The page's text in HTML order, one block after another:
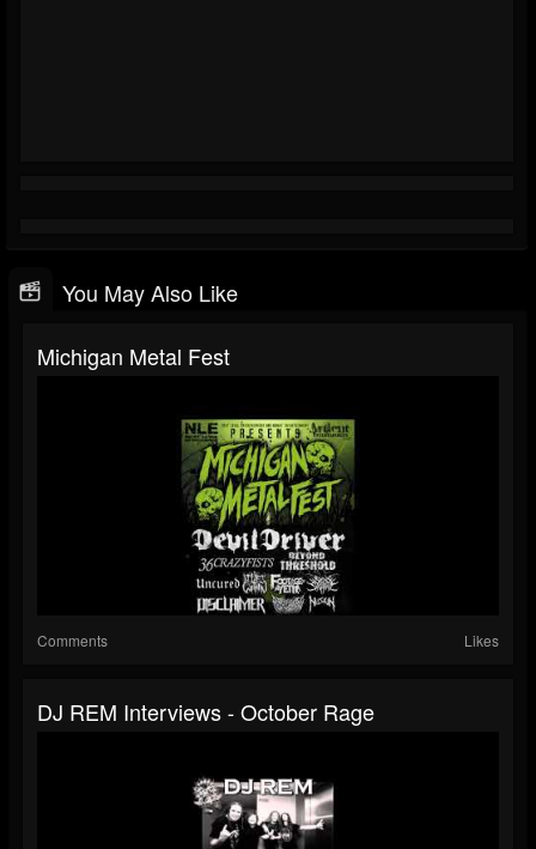
You May Also Like
Michigan Metal Fest
Comments Likes
DJ REM Interviews - October Rage